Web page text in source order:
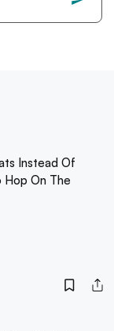
Instead Of
Hop On The